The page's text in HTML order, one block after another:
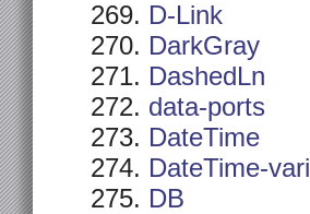
D-Link
DarkGray
DashedLn
data-ports
DateTime
DateTime-
DB